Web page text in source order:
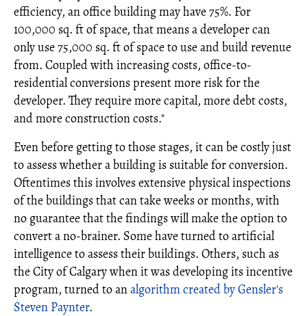
efficiency, an office building may have 75%. For
100,000 sq. ft of space, that means a developer can
only use 75,000 sq. ft of space to use and build revenue
from. Coupled with increasing costs, office-to-
residential conversions present more risk for the
developer. They require more capital, more debt costs,
and more construction costs."
Even before getting to those stages, it can be costly just
to assess whether a building is suitable for conversion.
Oftentimes this involves extensive physical inspections
of the buildings that can take weeks or months, with
no guarantee that the findings will make the option to
convert a no-brainer. Some have turned to artificial
intelligence to assess their buildings. Others, such as
the City of Calgary when it was developing its incentive
program, turned to analgorithm created by Gensler's
Steven Paynter.